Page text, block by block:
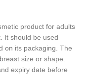
product for adults
It should be used
on its packaging. The
size or shape.
expiry date before